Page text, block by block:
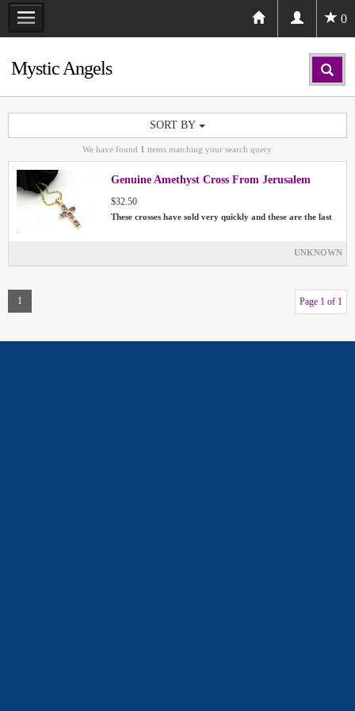
0
Mystic Angels
SORT BY
We have found 1 items matching your search query.
Genuine Amethyst Cross From Jerusalem
$32.50
These crosses have sold very quickly and these are the last
UNKNOWN
1 Page 1 of 1